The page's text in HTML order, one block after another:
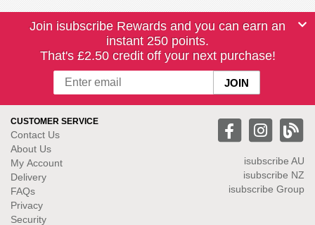
Join isubscribe Rewards and you can earn an
instant 250 points.
That's £2.50 credit off your next purchase!
CUSTOMER SERVICE
Contact Us
About Us
My Account
Delivery
FAQs
Privacy
Security
isubscribe AU
isubscribe NZ
isubscribe Group